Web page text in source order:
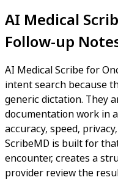
AI Medical
Follow-up
AI Medical Scribe for
intent search because
generic dictation. They
documentation work in
accuracy, speed,
ScribeMD is built for
encounter, creates a
provider review the